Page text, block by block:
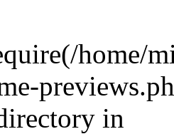
home/
in